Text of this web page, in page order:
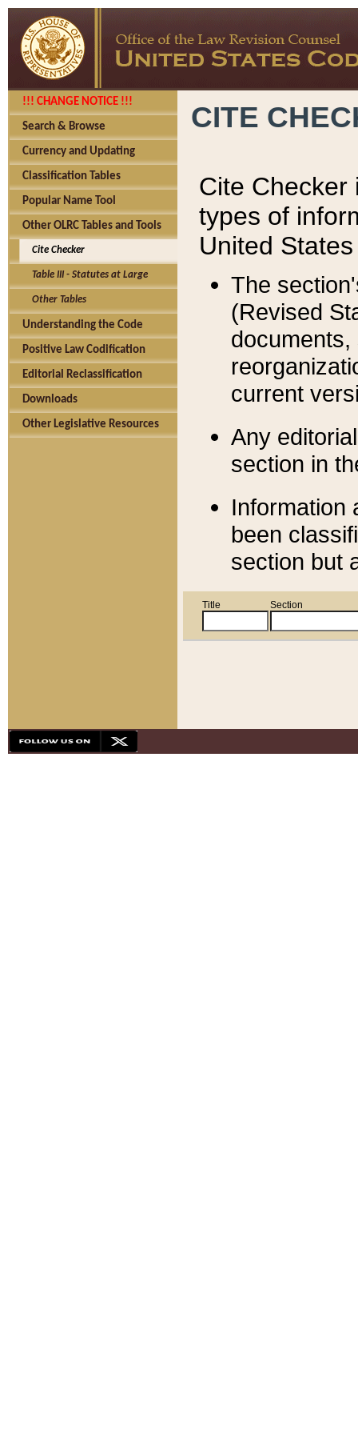
!!! CHANGE NOTICE !!!
Search & Browse
Currency and Updating
Classification Tables
Popular Name Tool
Other OLRC Tables and Tools
Cite Checker
Table III - Statutes at Large
Other Tables
Understanding the Code
Positive Law Codification
Editorial Reclassification
Downloads
Other Legislative Resources
CITE
Cite Checker
types of
United
The
(Revised
current
Any
section in
Information
been
section but
Title Section